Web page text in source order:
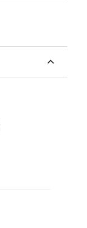
expand_less